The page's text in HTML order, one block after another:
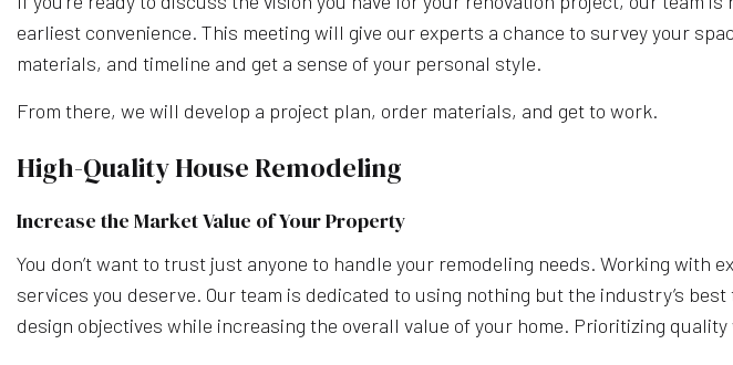
earliest convenience. This meeting will give our experts a chance to survey your
materials, and timeline and get a sense of your personal style.
From there, we will develop a project plan, order materials, and get to work.
High-Quality House Remodeling
Increase the Market Value of Your Property
You don’t want to trust just anyone to handle your remodeling needs. Working
services you deserve. Our team is dedicated to using nothing but the industry’s
design objectives while increasing the overall value of your home. Prioritizing